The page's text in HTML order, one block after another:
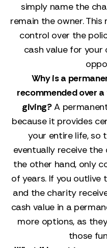
simply name the
remain the owner.
control over the
cash value for your
Why is a
recommended over
giving?A
because it provides
your entire life, so
eventually receive
the other hand, only
of years. If you outlive
and the charity
cash value in a
more options, as
those